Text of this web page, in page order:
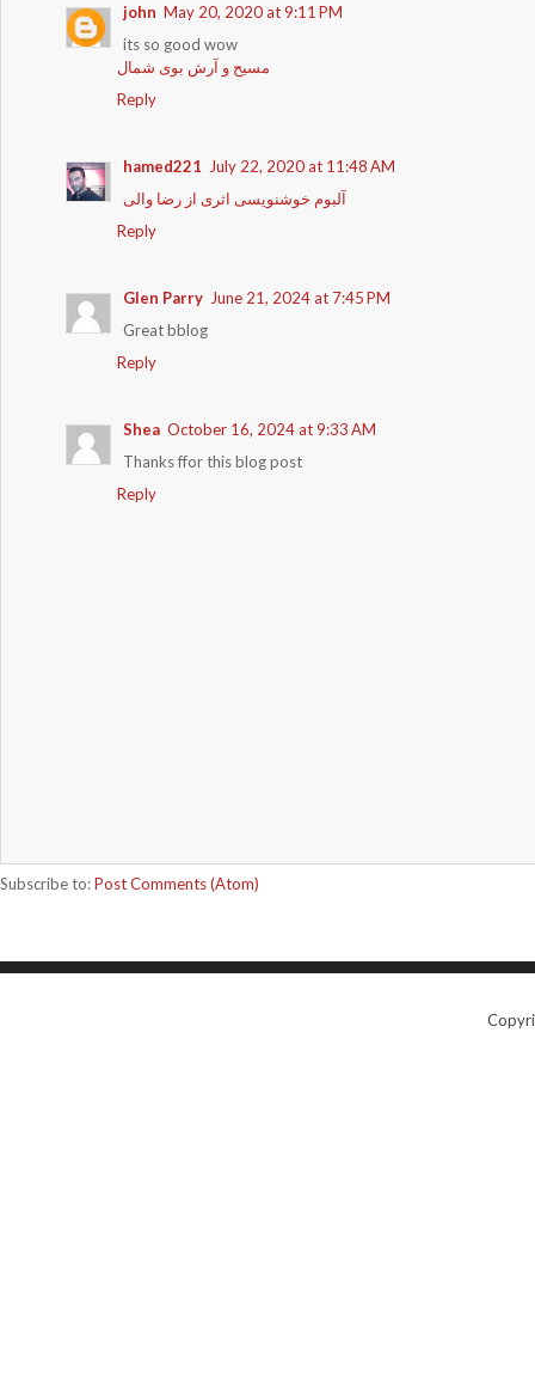
john May 20, 2020 at 9:11 PM
its so good wow
مسیح و آرش بوی شمال
Reply
hamed221
July 22, 2020 at 11:48 AM
آلبوم خوشنویسی اثری از رضا والی
Reply
Glen Parry June 21, 2024 at 7:45 PM
Great bblog
Reply
Shea October 16, 2024 at 9:33 AM
Thanks ffor this blog post
Reply
Subscribe to:Post Comments (Atom)